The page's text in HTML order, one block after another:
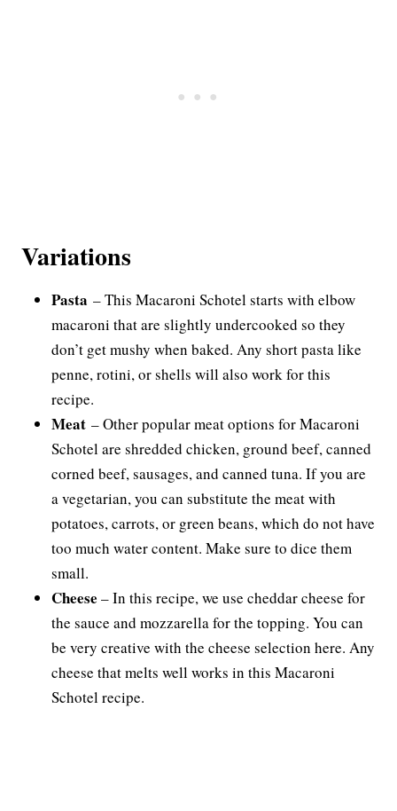
Variations
Pasta – This Macaroni Schotel starts with elbow
macaroni that are slightly undercooked so they
don’t get mushy when baked. Any short pasta like
penne, rotini, or shells will also work for this
recipe.
Meat – Other popular meat options for Macaroni
Schotel are shredded chicken, ground beef, canned
corned beef, sausages, and canned tuna. If you are
a vegetarian, you can substitute the meat with
potatoes, carrots, or green beans, which do not have
too much water content. Make sure to dice them
small.
Cheese – In this recipe, we use cheddar cheese for
the sauce and mozzarella for the topping. You can
be very creative with the cheese selection here. Any
cheese that melts well works in this Macaroni
Schotel recipe.